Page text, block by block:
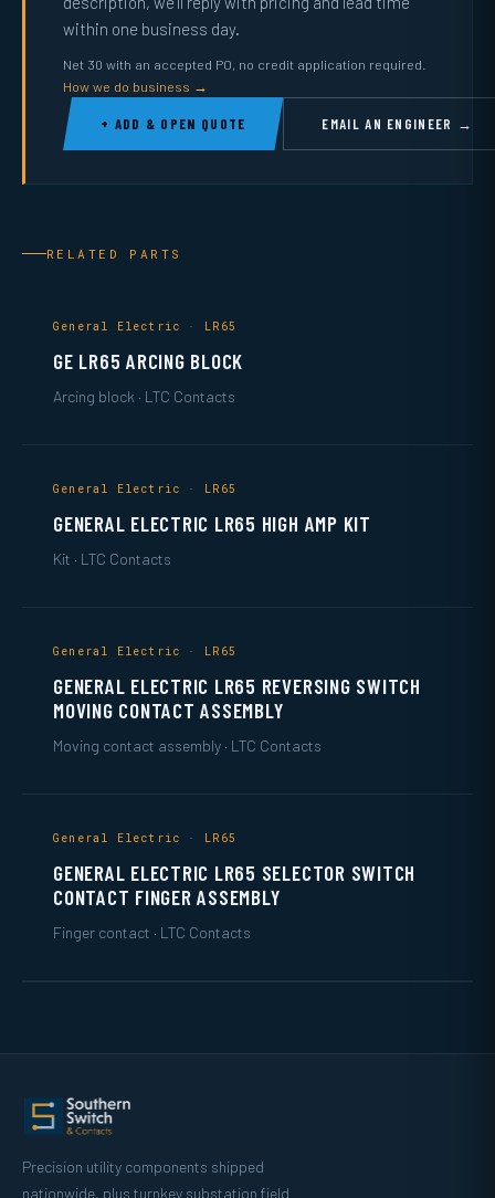
within one business day.
Net 30 with an accepted PO, no credit application required.
How we do business →
+ ADD & OPEN QUOTE EMAIL AN ENGINEER →
RELATED PARTS
General Electric · LR65
GE LR65 ARCING BLOCK
Arcing block · LTC Contacts
General Electric · LR65
GENERAL ELECTRIC LR65 HIGH AMP KIT
Kit · LTC Contacts
General Electric · LR65
GENERAL ELECTRIC LR65 REVERSING SWITCH
MOVING CONTACT ASSEMBLY
Moving contact assembly · LTC Contacts
General Electric · LR65
GENERAL ELECTRIC LR65 SELECTOR SWITCH
CONTACT FINGER ASSEMBLY
Finger contact · LTC Contacts
Precision utility components shipped
nationwide, plus turnkey substation field